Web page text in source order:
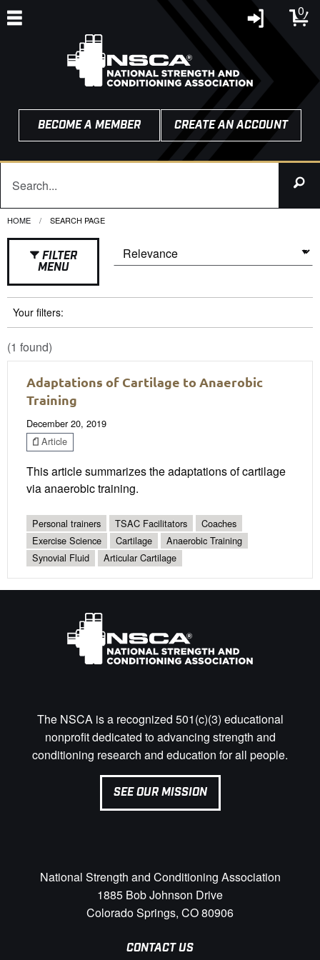
0
BECOME A MEMBER CREATE AN ACCOUNT
HOME CURRENT:
SEARCH PAGE
FILTER
MENU
Your filters:
(1 found)
Adaptations of Cartilage to Anaerobic
Training
December 20, 2019
Article
This article summarizes the adaptations of cartilage
via anaerobic training.
Personal trainers TSAC Facilitators
Coaches
Exercise Science
Cartilage
Anaerobic Training
Synovial Fluid
Articular Cartilage
The NSCA is a recognized 501(c)(3) educational
nonprofit dedicated to advancing strength and
conditioning research and education for all people.
SEE OUR MISSION
National Strength and Conditioning Association
1885 Bob Johnson Drive
Colorado Springs, CO 80906
CONTACT US